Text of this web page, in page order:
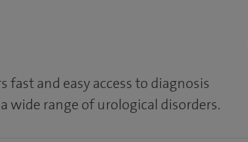
fast and easy access to diagnosis
wide range of urological disorders.